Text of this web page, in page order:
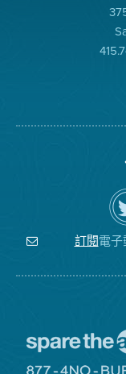
訂閱電子